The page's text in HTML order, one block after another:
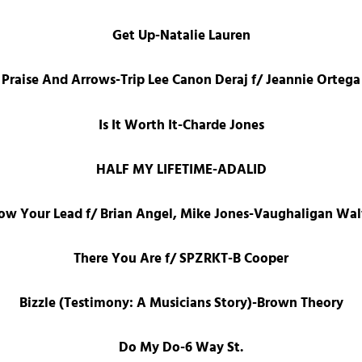
Get Up-Natalie Lauren
Praise And Arrows-Trip Lee Canon Deraj f/ Jeannie Ortega
Is It Worth It-Charde Jones
HALF MY LIFETIME-ADALID
Your Lead f/ Brian Angel, Mike Jones-Vaughaligan
There You Are f/ SPZRKT-B Cooper
Bizzle (Testimony: A Musicians Story)-Brown Theory
Do My Do-6 Way St.